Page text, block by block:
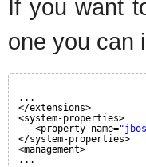
If you want
one you can
...
</extensions>
<system-properties>
<property name=
</system-properties>
<management>
...